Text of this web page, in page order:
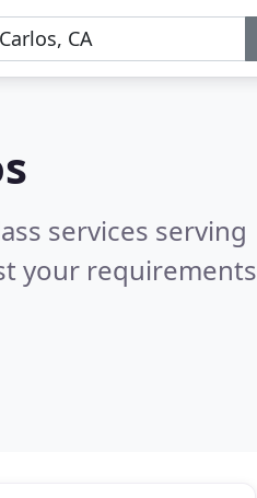
services serving
your requirements